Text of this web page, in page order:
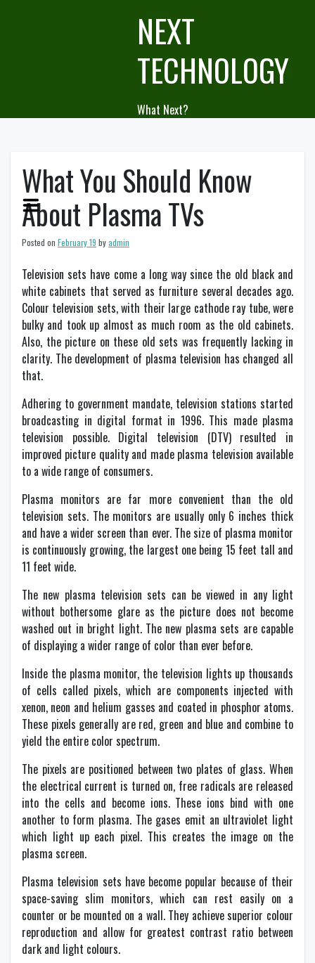
NEXT
TECHNOLOGY
What Next?
What You Should Know
About Plasma TVs
Posted on February 19 byadmin
Television sets have come a long way since the old black and
white cabinets that served as furniture several decades ago.
Colour television sets, with their large cathode ray tube, were
bulky and took up almost as much room as the old cabinets.
Also, the picture on these old sets was frequently lacking in
clarity. The development of plasma television has changed all
that.
Adhering to government mandate, television stations started
broadcasting in digital format in 1996. This made plasma
television possible. Digital television (DTV) resulted in
improved picture quality and made plasma television available
to a wide range of consumers.
Plasma monitors are far more convenient than the old
television sets. The monitors are usually only 6 inches thick
and have a wider screen than ever. The size of plasma monitor
is continuously growing, the largest one being 15 feet tall and
11 feet wide.
The new plasma television sets can be viewed in any light
without bothersome glare as the picture does not become
washed out in bright light. The new plasma sets are capable
of displaying a wider range of color than ever before.
Inside the plasma monitor, the television lights up thousands
of cells called pixels, which are components injected with
xenon, neon and helium gasses and coated in phosphor atoms.
These pixels generally are red, green and blue and combine to
yield the entire color spectrum.
The pixels are positioned between two plates of glass. When
the electrical current is turned on, free radicals are released
into the cells and become ions. These ions bind with one
another to form plasma. The gases emit an ultraviolet light
which light up each pixel. This creates the image on the
plasma screen.
Plasma television sets have become popular because of their
space-saving slim monitors, which can rest easily on a
counter or be mounted on a wall. They achieve superior colour
reproduction and allow for greatest contrast ratio between
dark and light colours.